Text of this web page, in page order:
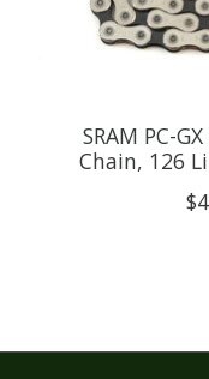
SRAM PC-
Chain, 126